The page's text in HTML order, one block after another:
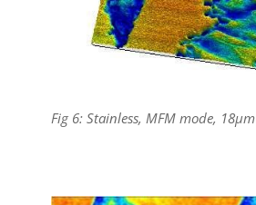
Fig 6: Stainless, MFM mode, 18µm